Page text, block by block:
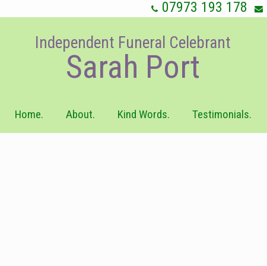
07973 193 178
Independent Funeral Celebrant
Sarah Port
Home. About. Kind Words. Testimonials.